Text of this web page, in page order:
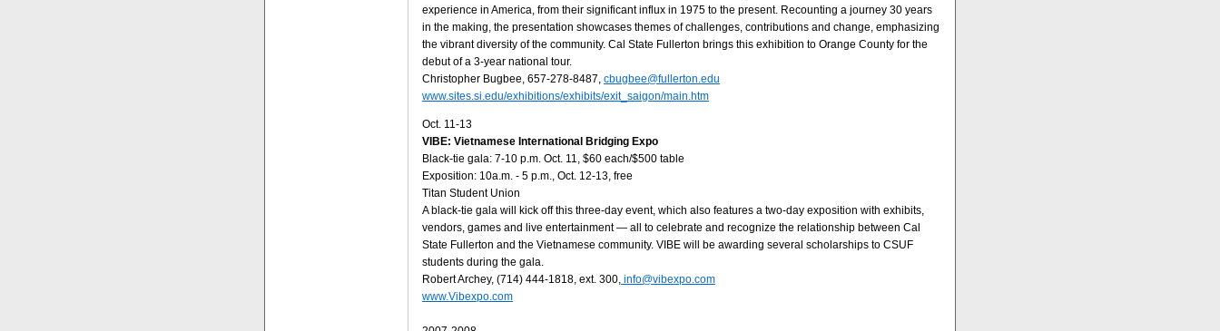
experience in America, from their significant influx in 1975 to the present. Recounting a journey 30 years
in the making, the presentation showcases themes of challenges, contributions and change, emphasizing
the vibrant diversity of the community. Cal State Fullerton brings this exhibition to Orange County for the
debut of a 3-year national tour.
Christopher Bugbee, 657-278-8487, cbugbee@fullerton.edu
www.sites.si.edu/exhibitions/exhibits/exit_saigon/main.htm
Oct. 11-13
VIBE: Vietnamese International Bridging Expo
Black-tie gala: 7-10 p.m. Oct. 11, $60 each/$500 table
Exposition: 10a.m. - 5 p.m., Oct. 12-13, free
Titan Student Union
A black-tie gala will kick off this three-day event, which also features a two-day exposition with exhibits,
vendors, games and live entertainment — all to celebrate and recognize the relationship between Cal
State Fullerton and the Vietnamese community. VIBE will be awarding several scholarships to CSUF
students during the gala.
Robert Archey, (714) 444-1818, ext. 300, info@vibexpo.com
www.Vibexpo.com